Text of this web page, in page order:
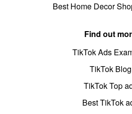
Best Home Decor
Find out
TikTok Ads
TikTok Blog
TikTok Top
Best TikTok